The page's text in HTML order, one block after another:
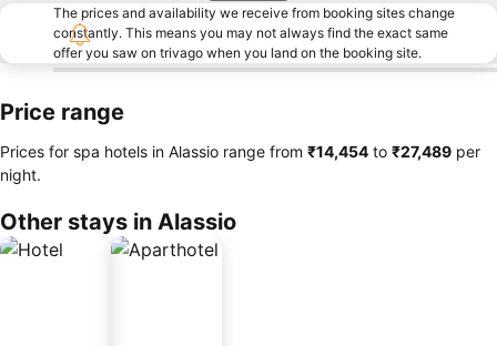
The prices and availability we receive from booking sites change
constantly. This means you may not always find the exact same
offer you saw on trivago when you land on the booking site.
Price range
Prices for spa hotels in Alassio range from ‎₹14,454 to ‎₹27,489 per
night.
Other stays in Alassio